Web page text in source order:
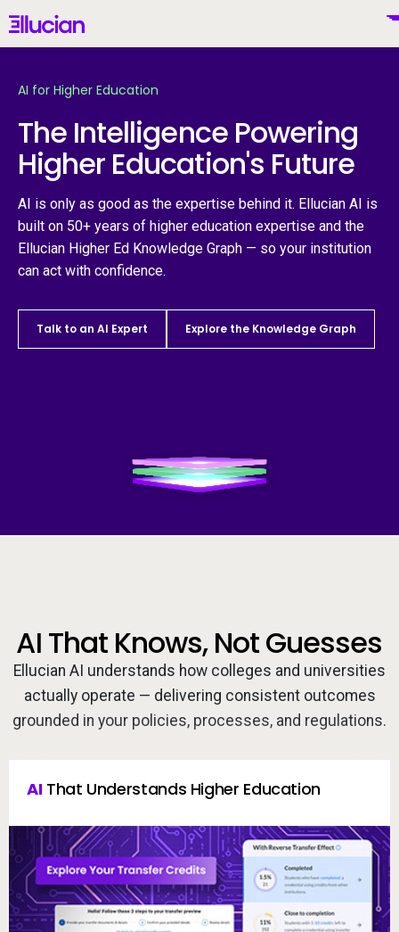
Main menu Ellucian
United States (English)
Why Ellucian
Products
Customer Center
Call to action
Let's Talk
AI for Higher Education
The Intelligence Powering
Higher Education's Future
AI is only as good as the expertise behind it. Ellucian AI is
built on 50+ years of higher education expertise and the
Ellucian Higher Ed Knowledge Graph — so your institution
can act with confidence.
Talk to an AI Expert Explore the Knowledge Graph
AI That Knows, Not Guesses
Ellucian AI understands how colleges and universities
actually operate — delivering consistent outcomes
grounded in your policies, processes, and regulations.
AI That Understands Higher Education